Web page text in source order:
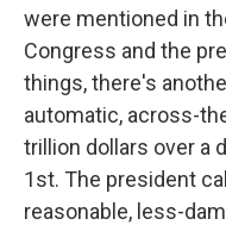
were mentioned in
Congress and the
things, there's
automatic, across-
trillion dollars over a
1st. The president
reasonable, less-